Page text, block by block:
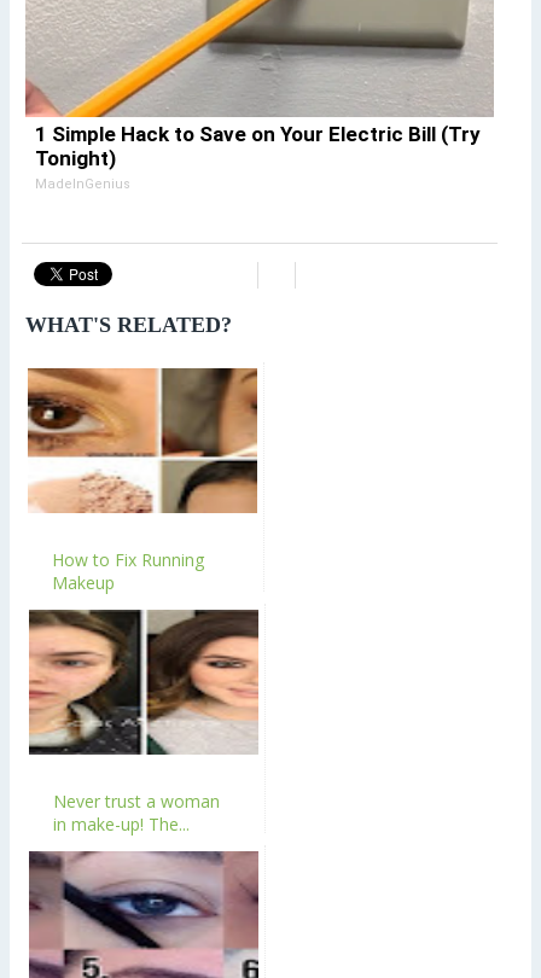
1 Simple Hack to Save on Your Electric Bill (Try
Tonight)
MadeInGenius
WHAT'S RELATED?
How to Fix Running
Makeup
Never trust a woman
in make-up! The...